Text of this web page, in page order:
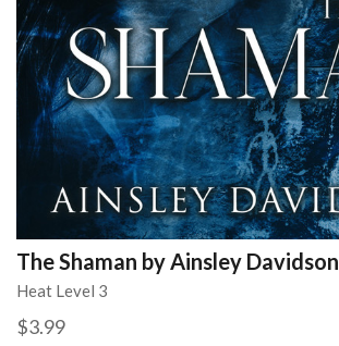
The Shaman by Ainsley Davidson
Heat Level 3
$3.99